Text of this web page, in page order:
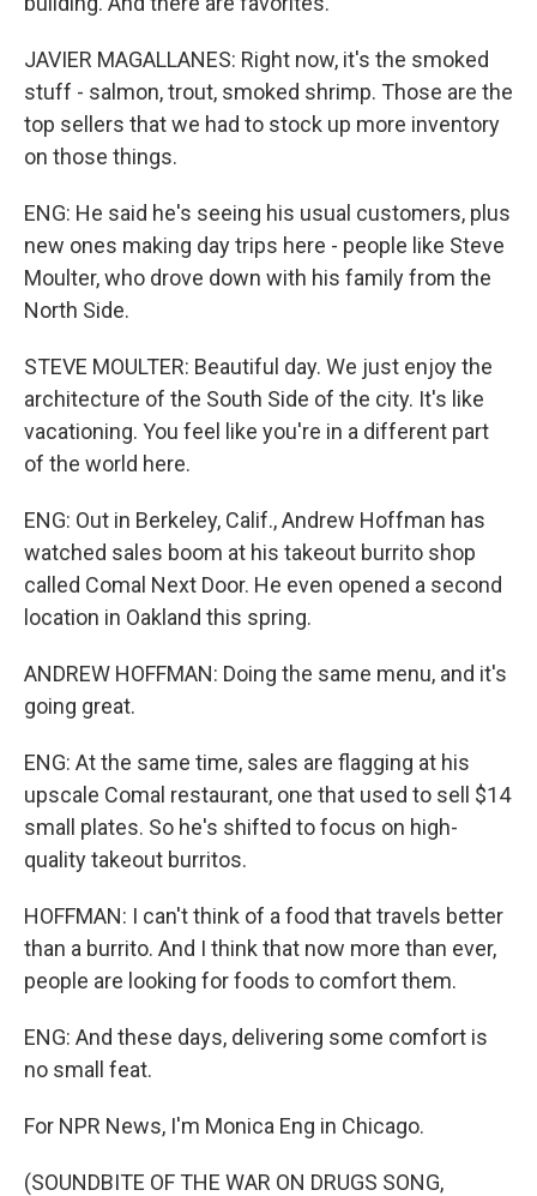
JAVIER MAGALLANES: Right now, it's the smoked
stuff - salmon, trout, smoked shrimp. Those are the
top sellers that we had to stock up more inventory
on those things.
ENG: He said he's seeing his usual customers, plus
new ones making day trips here - people like Steve
Moulter, who drove down with his family from the
North Side.
STEVE MOULTER: Beautiful day. We just enjoy the
architecture of the South Side of the city. It's like
vacationing. You feel like you're in a different part
of the world here.
ENG: Out in Berkeley, Calif., Andrew Hoffman has
watched sales boom at his takeout burrito shop
called Comal Next Door. He even opened a second
location in Oakland this spring.
ANDREW HOFFMAN: Doing the same menu, and it's
going great.
ENG: At the same time, sales are flagging at his
upscale Comal restaurant, one that used to sell $14
small plates. So he's shifted to focus on high-
quality takeout burritos.
HOFFMAN: I can't think of a food that travels better
than a burrito. And I think that now more than ever,
people are looking for foods to comfort them.
ENG: And these days, delivering some comfort is
no small feat.
For NPR News, I'm Monica Eng in Chicago.
(SOUNDBITE OF THE WAR ON DRUGS SONG,